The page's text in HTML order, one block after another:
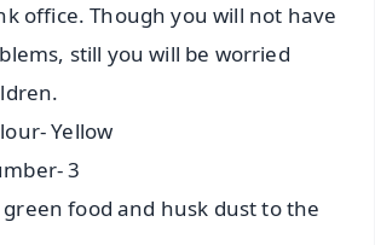
office. Though you will not have
still you will be worried
Yellow
3
green food and husk dust to the